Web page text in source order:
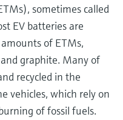
sometimes called
EV batteries are
of ETMs,
graphite. Many of
recycled in the
vehicles, which rely on
of fossil fuels.